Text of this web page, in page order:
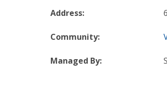
Address:
Community:
Managed By: